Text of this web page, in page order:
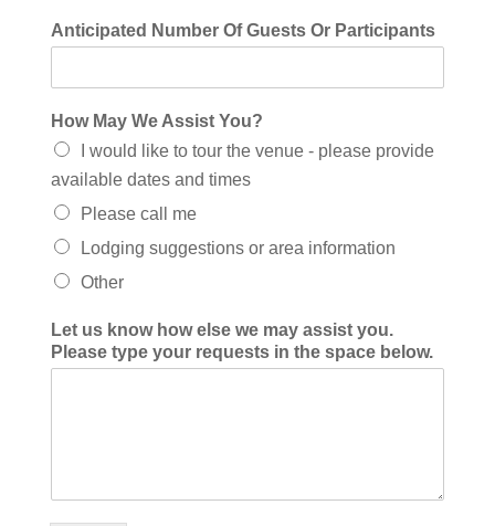
Anticipated Number Of Guests Or Participants
How May We Assist You?
I would like to tour the venue - please provide
available dates and times
Please call me
Lodging suggestions or area information
Other
Let us know how else we may assist you.
Please type your requests in the space below.